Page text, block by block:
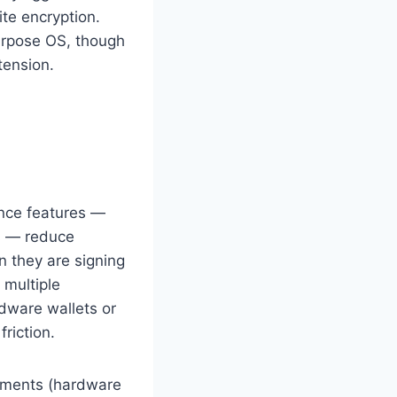
encryption.
OS, though
features —
— reduce
they are signing
wallets or
(hardware